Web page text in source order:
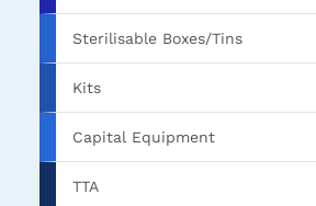
Sterilisable Boxes/Tins
Kits
Capital Equipment
TTA